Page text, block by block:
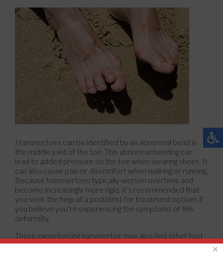
Hammertoes can be identified by an abnormal bend in
the middle joint of the toe. This abnormal bending can
lead to added pressure on the toe when wearing shoes. It
can also cause pain or discomfort when walking or running.
Because hammertoes typically worsen overtime and
become increasingly more rigid, it’s recommended that
you seek the help of a podiatrist for treatment options if
you believe you’re experiencing the symptoms of this
deformity.
Those experiencing hammertoe may also find other foot
related issues that come with this condition, such as corns ×